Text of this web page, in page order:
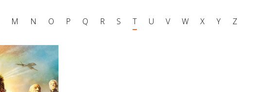
M N O P Q R S T U V W X Y Z